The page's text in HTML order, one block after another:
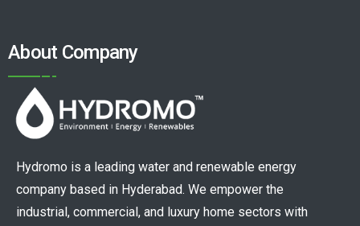
About Company
Hydromo is a leading water and renewable energy
company based in Hyderabad. We empower the
industrial, commercial, and luxury home sectors with